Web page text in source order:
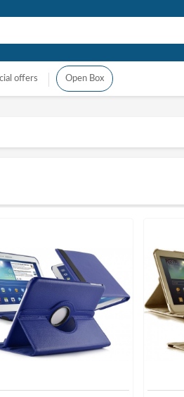
offers Open Box